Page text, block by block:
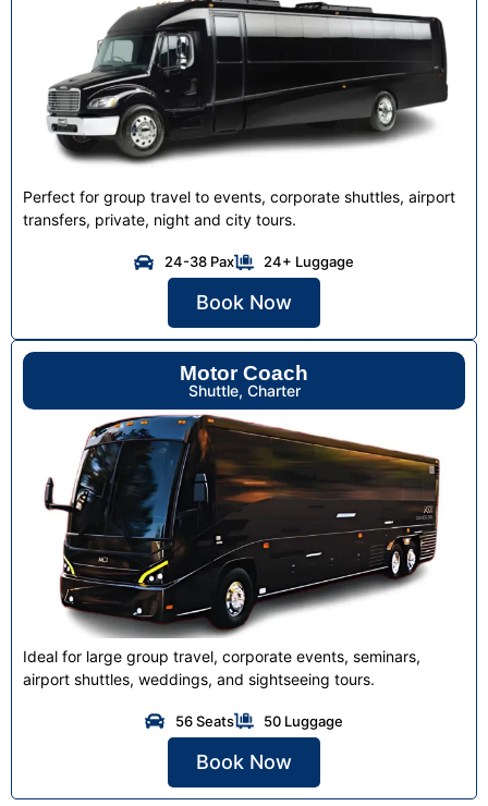
Perfect for group travel to events, corporate shuttles, airport
transfers, private, night and city tours.
24-38 Pax 24+ Luggage
Book Now
Motor Coach
Shuttle, Charter
Ideal for large group travel, corporate events, seminars,
airport shuttles, weddings, and sightseeing tours.
56 Seats 50 Luggage
Book Now